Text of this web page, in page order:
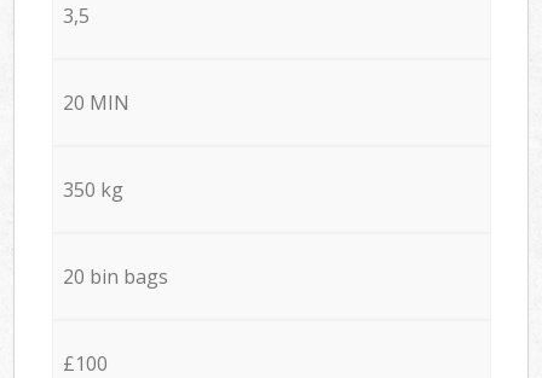
3,5
20 MIN
350 kg
20 bin bags
£100